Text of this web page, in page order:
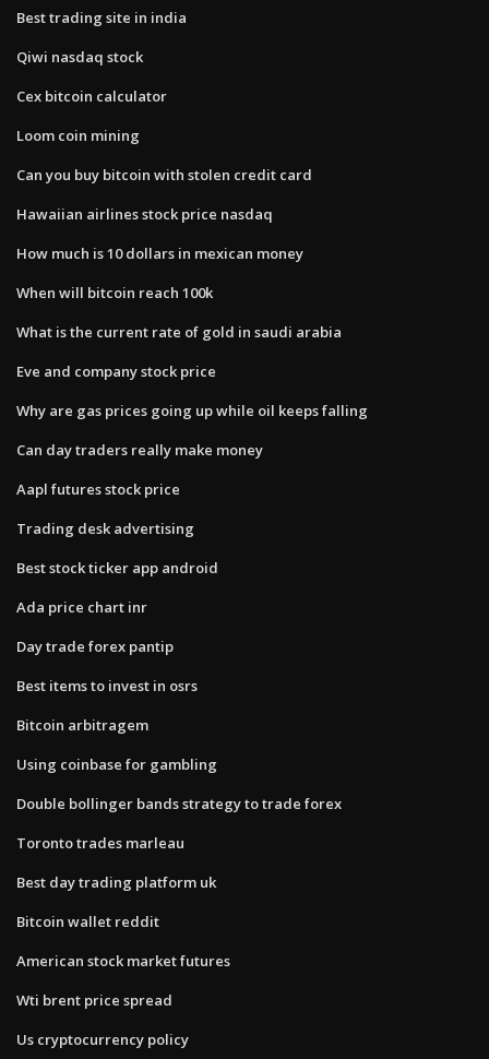
Best trading site in india
Qiwi nasdaq stock
Cex bitcoin calculator
Loom coin mining
Can you buy bitcoin with stolen credit card
Hawaiian airlines stock price nasdaq
How much is 10 dollars in mexican money
When will bitcoin reach 100k
What is the current rate of gold in saudi arabia
Eve and company stock price
Why are gas prices going up while oil keeps falling
Can day traders really make money
Aapl futures stock price
Trading desk advertising
Best stock ticker app android
Ada price chart inr
Day trade forex pantip
Best items to invest in osrs
Bitcoin arbitragem
Using coinbase for gambling
Double bollinger bands strategy to trade forex
Toronto trades marleau
Best day trading platform uk
Bitcoin wallet reddit
American stock market futures
Wti brent price spread
Us cryptocurrency policy